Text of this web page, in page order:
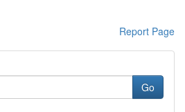
Report Page
Go